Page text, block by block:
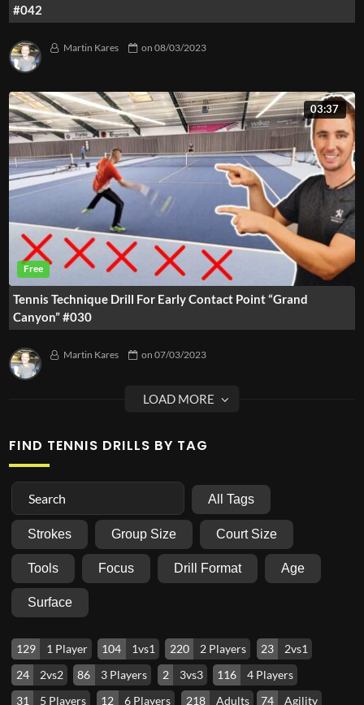
#042
Martin Kares on08/03/2023
03:37
Tennis Technique Drill For Early Contact Point “Grand
Canyon” #030
Martin Kares on07/03/2023
FIND TENNIS DRILLS BY TAG
All Tags
Strokes Group Size Court Size
Tools Focus Drill Format Age
Surface
129 1 Player 104 1vs1 220 2 Players 23
2vs1
24
2vs2 86 3 Players 2 3vs3 116
4 Players
31
5 Players 12 6 Players 218 Adults 74 Agility